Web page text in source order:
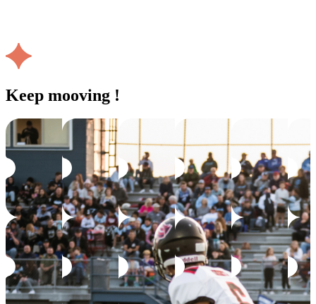
Keep mooving !